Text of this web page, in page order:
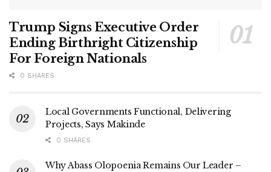
Trump Signs Executive Order
Ending Birthright Citizenship
For Foreign Nationals
0 SHARES
Local Governments Functional, Delivering
Projects, Says Makinde
0 SHARES
Why Abass Olopoenia Remains Our Leader –